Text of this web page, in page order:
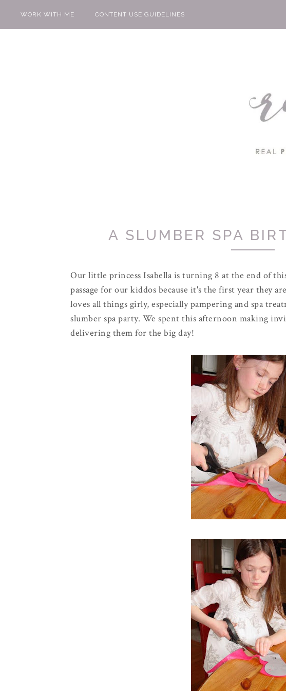
WORK WITH ME CONTENT USE GUIDELINES
A SLUMBER SPA
Our little princess Isabella is turning 8 at the end of
passage for our kiddos because it's the first year they
loves all things girly, especially pampering and spa
slumber spa party. We spent this afternoon making
delivering them for the big day!